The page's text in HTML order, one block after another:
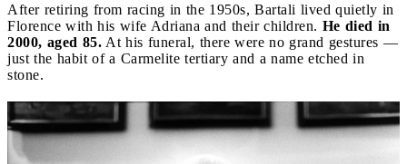
After retiring from racing in the 1950s, Bartali lived quietly in
Florence with his wife Adriana and their children. He died in
2000, aged 85. At his funeral, there were no grand gestures —
just the habit of a Carmelite tertiary and a name etched in
stone.